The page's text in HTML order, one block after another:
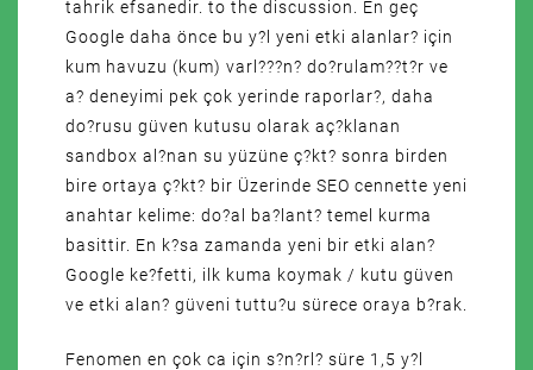
tahrik efsanedir. to the discussion. En geç
Google daha önce bu y?l yeni etki alanlar? için
kum havuzu (kum) varl???n? do?rulam??t?r ve
a? deneyimi pek çok yerinde raporlar?, daha
do?rusu güven kutusu olarak aç?klanan
sandbox al?nan su yüzüne ç?kt? sonra birden
bire ortaya ç?kt? bir Üzerinde SEO cennette yeni
anahtar kelime: do?al ba?lant? temel kurma
basittir. En k?sa zamanda yeni bir etki alan?
Google ke?fetti, ilk kuma koymak / kutu güven
ve etki alan? güveni tuttu?u sürece oraya b?rak.
Fenomen en çok ca için s?n?rl? süre 1,5 y?l